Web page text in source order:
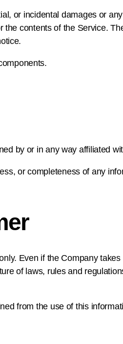
or incidental damages or
contents of the Service.
by or in any way affiliated
or completeness of any
Even if the Company
of laws, rules and
from the use of this